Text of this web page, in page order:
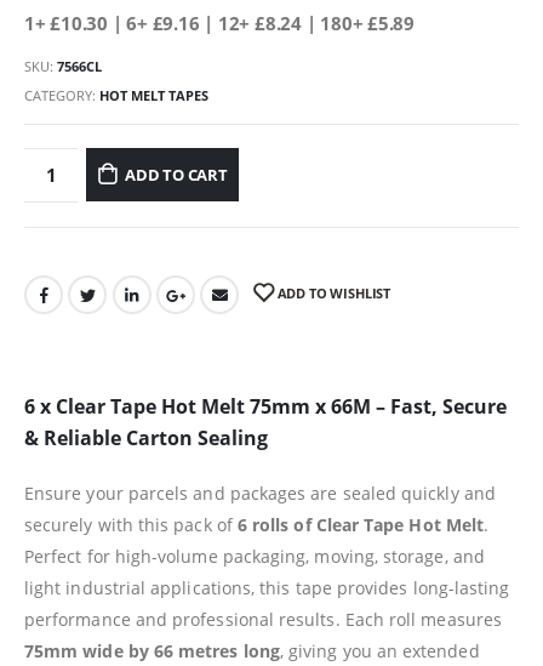
1+ £10.30 | 6+ £9.16 | 12+ £8.24 | 180+ £5.89
SKU: 7566CL
CATEGORY: HOT MELT TAPES
ADD TO CART
ADD TO WISHLIST
6 x Clear Tape Hot Melt 75mm x 66M – Fast, Secure
& Reliable Carton Sealing
Ensure your parcels and packages are sealed quickly and
securely with this pack of6 rolls of Clear Tape Hot Melt.
Perfect for high-volume packaging, moving, storage, and
light industrial applications, this tape provides long-lasting
performance and professional results. Each roll measures
75mm wide by 66 metres long, giving you an extended